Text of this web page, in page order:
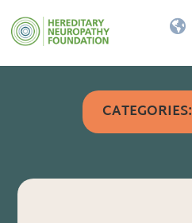

CATEGORIES: